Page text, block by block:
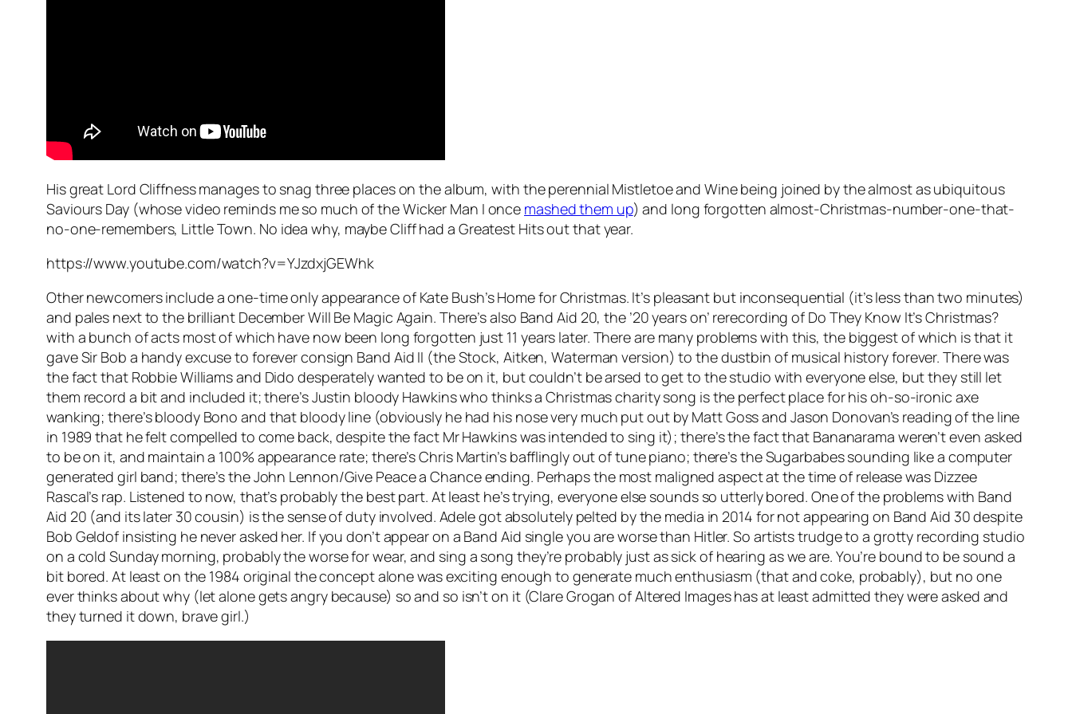
His great Lord Cliffness manages to snag three places on the album, with the perennial Mistletoe and Winebeing joined by the almost as ubiquitous
Saviours Day(whose video reminds me so much of the Wicker Man I once mashed them up) and long forgotten almost-Christmas-number-one-that-
no-one-remembers, Little Town. No idea why, maybe Cliff had a Greatest Hits out that year.
https://www.youtube.com/watch?v=YJzdxjGEWhk
Other newcomers include a one-time only appearance of Kate Bush’sHome for Christmas. It’s pleasant but inconsequential (it’s less than two minutes)
and pales next to the brilliant December Will Be Magic Again. There’s also Band Aid 20, the ’20 years on’ rerecording of Do They Know It’s Christmas?
with a bunch of acts most of which have now been long forgotten just 11 years later. There are many problems with this, the biggest of which is that it
gave Sir Bob a handy excuse to forever consign Band Aid II (the Stock, Aitken, Waterman version) to the dustbin of musical history forever. There was
the fact that Robbie Williams and Dido desperately wanted to be on it, but couldn’t be arsed to get to the studio with everyone else, but they still let
them record a bit and included it; there’s Justin bloody Hawkins who thinks a Christmas charity song is the perfect place for his oh-so-ironic axe
wanking; there’s bloody Bono and that bloody line (obviously he had his nose very much put out by Matt Goss and Jason Donovan’s reading of the line
in 1989 that he felt compelled to come back, despite the fact Mr Hawkins was intended to sing it); there’s the fact that Bananarama weren’t even asked
to be on it, and maintain a 100% appearance rate; there’s Chris Martin’s bafflingly out of tune piano; there’s the Sugarbabes sounding like a computer
generated girl band; there’s the John Lennon/Give Peace a Chanceending. Perhaps the most maligned aspect at the time of release was Dizzee
Rascal’s rap. Listened to now, that’s probably the best part. At least he’s trying, everyone else sounds so utterly bored. One of the problems with Band
Aid 20 (and its later 30 cousin) is the sense of duty involved. Adele got absolutely pelted by the media in 2014 for not appearing on Band Aid 30 despite
Bob Geldof insisting he never asked her. If you don’t appear on a Band Aid single you are worse than Hitler. So artists trudge to a grotty recording studio
on a cold Sunday morning, probably the worse for wear, and sing a song they’re probably just as sick of hearing as we are. You’re bound to be sound a
bit bored. At least on the 1984 original the concept alone was exciting enough to generate much enthusiasm (that and coke, probably), but no one
ever thinks about why (let alone gets angry because) so and so isn’t on it (Clare Grogan of Altered Images has at least admitted they were asked and
they turned it down, brave girl.)